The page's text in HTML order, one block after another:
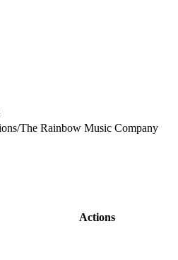
The Rainbow Music Company
Actions